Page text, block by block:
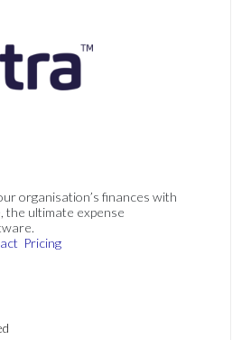
organisation’s finances with
the ultimate expense
Pricing